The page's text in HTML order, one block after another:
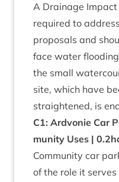
A Drain­age
required to
pro­pos­als and
face water
the small
site, which have
straightened, is
C1: Ardvonie Car
munity Uses | 0.2
Com­munity car
of the role it